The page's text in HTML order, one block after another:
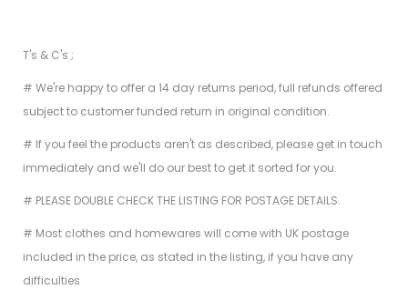
T's & C's ;
# We're happy to offer a 14 day returns period, full refunds offered
subject to customer funded return in original condition.
# If you feel the products aren't as described, please get in touch
immediately and we'll do our best to get it sorted for you.
# PLEASE DOUBLE CHECK THE LISTING FOR POSTAGE DETAILS.
# Most clothes and homewares will come with UK postage
included in the price, as stated in the listing, if you have any
difficulties